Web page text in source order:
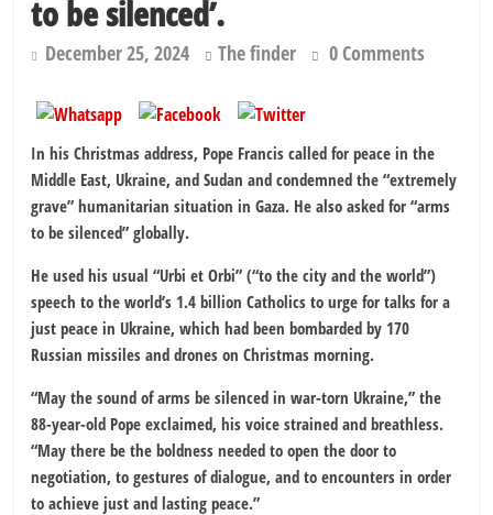
to be silenced’.
December 25, 2024 The finder 0 Comments
In his Christmas address, Pope Francis called for peace in the
Middle East, Ukraine, and Sudan and condemned the “extremely
grave” humanitarian situation in Gaza. He also asked for “arms
to be silenced” globally.
He used his usual “Urbi et Orbi” (“to the city and the world”)
speech to the world’s 1.4 billion Catholics to urge for talks for a
just peace in Ukraine, which had been bombarded by 170
Russian missiles and drones on Christmas morning.
“May the sound of arms be silenced in war-torn Ukraine,” the
88-year-old Pope exclaimed, his voice strained and breathless.
“May there be the boldness needed to open the door to
negotiation, to gestures of dialogue, and to encounters in order
to achieve just and lasting peace.”